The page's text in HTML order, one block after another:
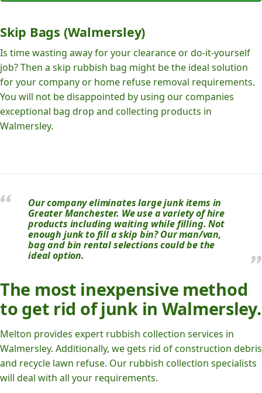
Skip Bags (Walmersley)
Is time wasting away for your clearance or do-it-yourself
job? Then a skip rubbish bag might be the ideal solution
for your company or home refuse removal requirements.
You will not be disappointed by using our companies
exceptional bag drop and collecting products in
Walmersley.
Our company eliminates large junk items in
Greater Manchester. We use a variety of hire
products including waiting while filling. Not
enough junk to fill a skip bin? Our man/van,
bag and bin rental selections could be the
ideal option.
The most inexpensive method
to get rid of junk in Walmersley.
Melton provides expert rubbish collection services in
Walmersley. Additionally, we gets rid of construction debris
and recycle lawn refuse. Our rubbish collection specialists
will deal with all your requirements.